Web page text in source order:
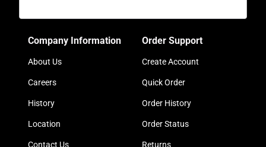
Company Information
About Us
Careers
History
Location
Contact Us
Order Support
Create Account
Quick Order
Order History
Order Status
Returns